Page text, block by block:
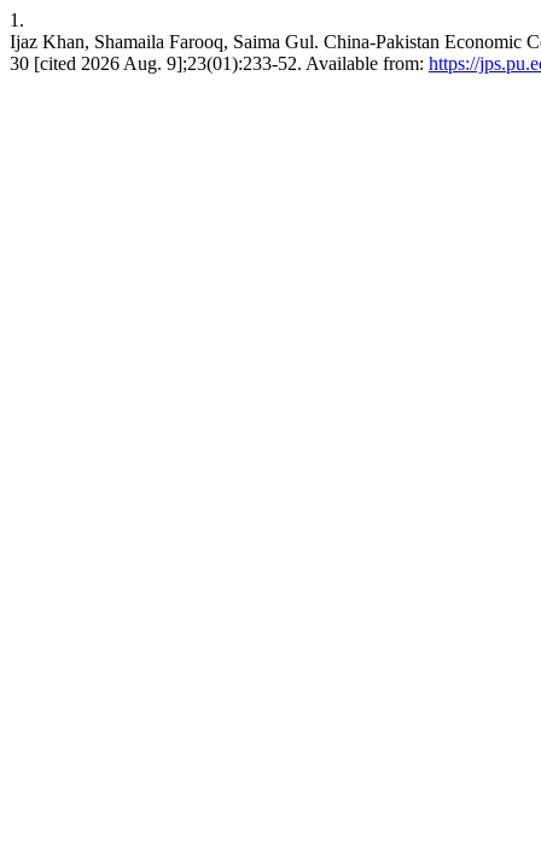
1.
Ijaz Khan, Shamaila Farooq, Saima Gul. China-Pakistan Economic
30 [cited 2026 Aug. 9];23(01):233-52. Available from: https://